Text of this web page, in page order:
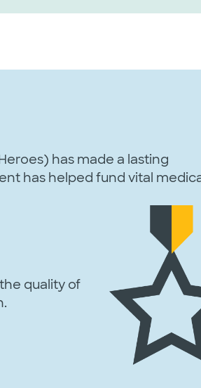
has made a lasting
has helped fund vital
quality of